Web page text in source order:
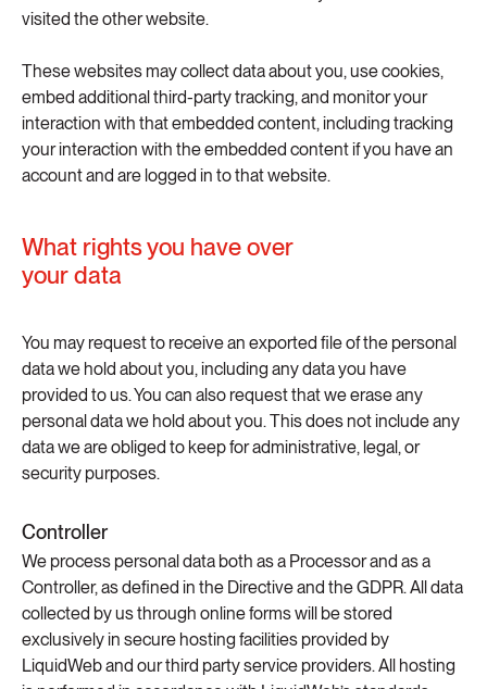
visited the other website.
These websites may collect data about you, use cookies,
embed additional third-party tracking, and monitor your
interaction with that embedded content, including tracking
your interaction with the embedded content if you have an
account and are logged in to that website.
What rights you have over
your data
You may request to receive an exported file of the personal
data we hold about you, including any data you have
provided to us. You can also request that we erase any
personal data we hold about you. This does not include any
data we are obliged to keep for administrative, legal, or
security purposes.
Controller
We process personal data both as a Processor and as a
Controller, as defined in the Directive and the GDPR. All data
collected by us through online forms will be stored
exclusively in secure hosting facilities provided by
LiquidWeb and our third party service providers. All hosting